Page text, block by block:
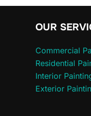
OUR
Commercial
Residential
Interior
Exterior